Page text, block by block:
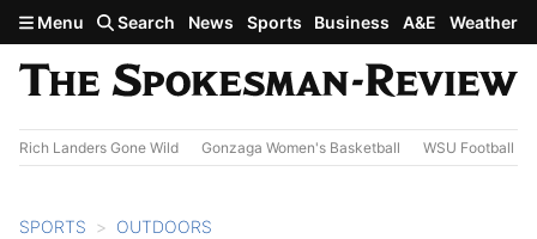
Skip to main content
Menu Search News Sports Business A&E Weather
Rich Landers Gone Wild Gonzaga Women's Basketball WSU Football
SPORTS OUTDOORS